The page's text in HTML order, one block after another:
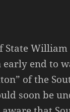
State
early end to
of the
soon be